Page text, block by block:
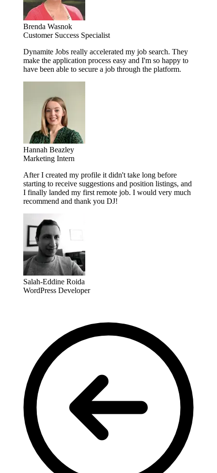
Brenda Wasnok
Customer Success Specialist
Dynamite Jobs really accelerated my job search. They
make the application process easy and I'm so happy to
have been able to secure a job through the platform.
Hannah Beazley
Marketing Intern
After I created my profile it didn't take long before
starting to receive suggestions and position listings, and
I finally landed my first remote job. I would very much
recommend and thank you DJ!
Salah-Eddine Roida
WordPress Developer